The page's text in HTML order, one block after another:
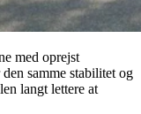
med oprejst
samme stabilitet og
langt lettere at